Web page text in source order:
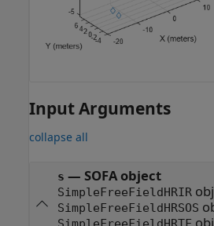
Input Arguments
collapse all
s — SOFA object
SimpleFreeFieldHRIR
SimpleFreeFieldHRSOS